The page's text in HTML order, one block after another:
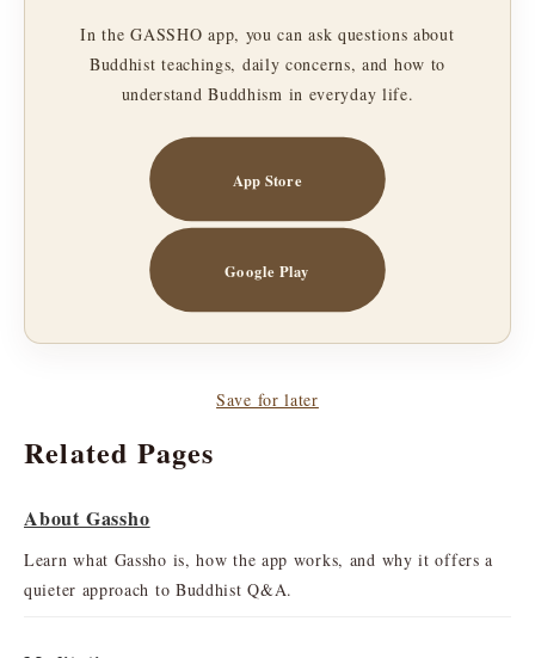
In the GASSHO app, you can ask questions about
Buddhist teachings, daily concerns, and how to
understand Buddhism in everyday life.
App Store
Google Play
Save for later
Related Pages
About Gassho
Learn what Gassho is, how the app works, and why it offers a
quieter approach to Buddhist Q&A.